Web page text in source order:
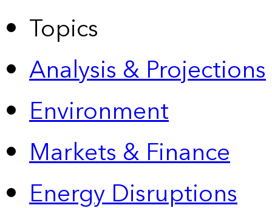
Topics
Analysis & Projections
Environment
Markets & Finance
Energy Disruptions